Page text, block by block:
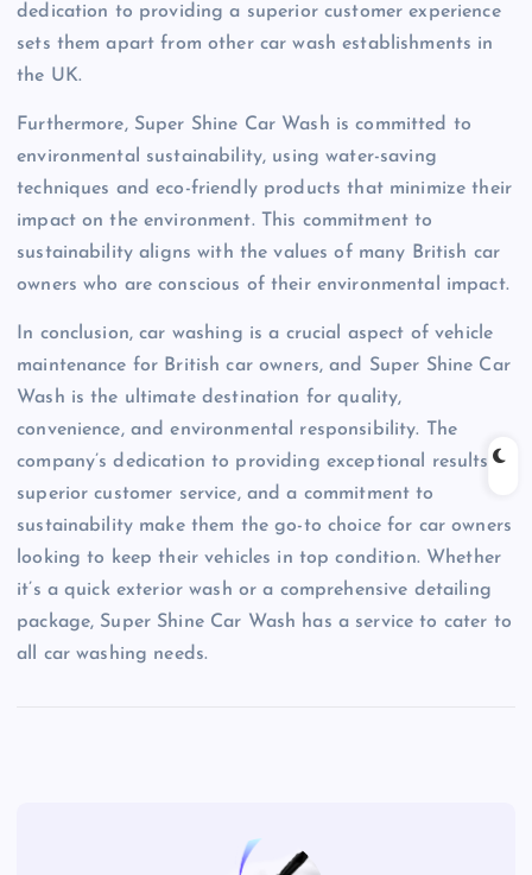
dedication to providing a superior customer experience
sets them apart from other car wash establishments in
the UK.
Furthermore, Super Shine Car Wash is committed to
environmental sustainability, using water-saving
techniques and eco-friendly products that minimize their
impact on the environment. This commitment to
sustainability aligns with the values of many British car
owners who are conscious of their environmental impact.
In conclusion, car washing is a crucial aspect of vehicle
maintenance for British car owners, and Super Shine Car
Wash is the ultimate destination for quality,
convenience, and environmental responsibility. The
company’s dedication to providing exceptional results,
superior customer service, and a commitment to
sustainability make them the go-to choice for car owners
looking to keep their vehicles in top condition. Whether
it’s a quick exterior wash or a comprehensive detailing
package, Super Shine Car Wash has a service to cater to
all car washing needs.